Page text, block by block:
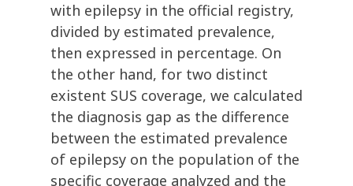
with epilepsy in the official registry,
divided by estimated prevalence,
then expressed in percentage. On
the other hand, for two distinct
existent SUS coverage, we calculated
the diagnosis gap as the difference
between the estimated prevalence
of epilepsy on the population of the
specific coverage analyzed and the